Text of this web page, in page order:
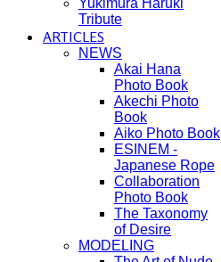
Yukimura Haruki
Tribute
ARTICLES
NEWS
Akai Hana
Photo Book
Akechi Photo
Book
Aiko Photo Book
ESINEM -
Japanese Rope
Collaboration
Photo Book
The Taxonomy
of Desire
MODELING